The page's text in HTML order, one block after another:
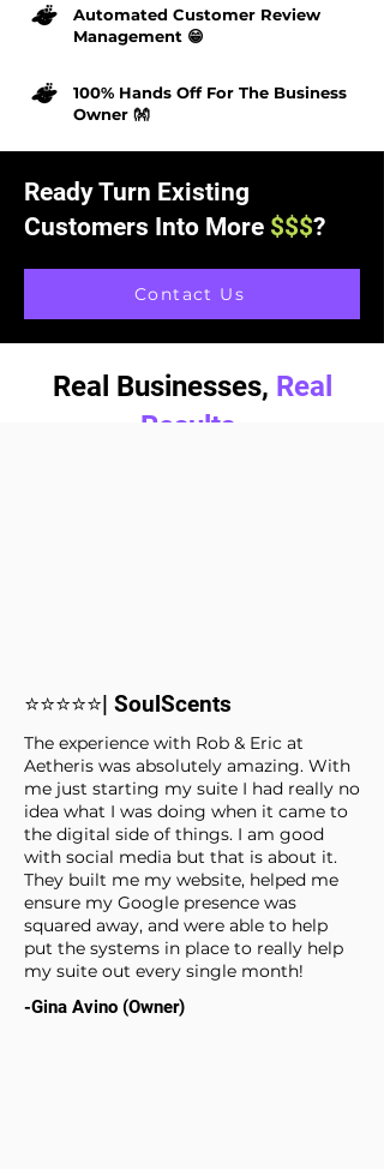
Automated Customer Review
Management 😁
100% Hands Off For The Business
Owner 👐
Ready Turn Existing
Customers Into More $$$?
Contact Us
Real Businesses, Real
Results.
⭐⭐⭐⭐⭐| SoulScents
The experience with Rob & Eric at
Aetheris was absolutely amazing. With
me just starting my suite I had really no
idea what I was doing when it came to
the digital side of things. I am good
with social media but that is about it.
They built me my website, helped me
ensure my Google presence was
squared away, and were able to help
put the systems in place to really help
my suite out every single month!
-Gina Avino (Owner)